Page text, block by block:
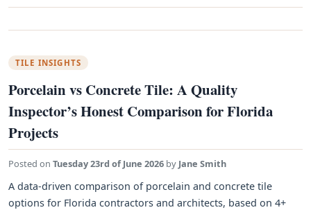
TILE INSIGHTS
Porcelain vs Concrete Tile: A Quality
Inspector’s Honest Comparison for Florida
Projects
Posted on Tuesday 23rd of June 2026 by Jane Smith
A data-driven comparison of porcelain and concrete tile
options for Florida contractors and architects, based on 4+